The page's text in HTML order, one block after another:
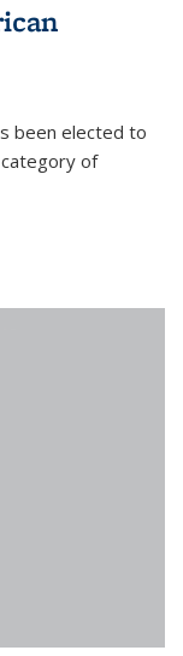
been elected to
category of